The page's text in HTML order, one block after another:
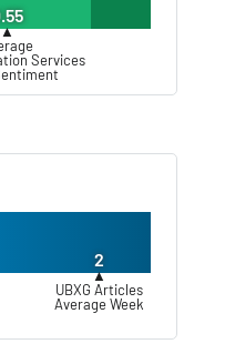
▲
Services
2
▲
UBXG Articles
Average Week